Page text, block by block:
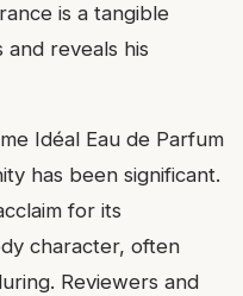
is a tangible
and reveals his
Idéal Eau de Parfum
has been significant.
for its
character, often
Reviewers and